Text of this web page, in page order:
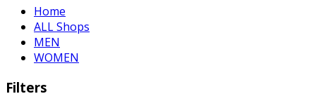
Home
ALL Shops
MEN
WOMEN
Filters